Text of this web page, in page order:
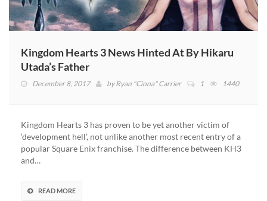
Kingdom Hearts 3 News Hinted At By Hikaru
Utada’s Father
December 8, 2017 byRyan "Cinna" Carrier 1 1440
Kingdom Hearts 3 has proven to be yet another victim of
‘development hell’, not unlike another most recent entry of a
popular Square Enix franchise. The difference between KH3
and…
READ MORE